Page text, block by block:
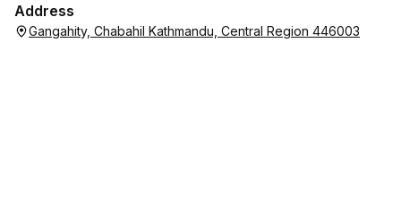
Address
Gangahity, Chabahil Kathmandu, Central Region 446003